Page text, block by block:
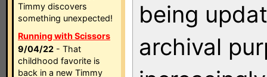
Timmy discovers
something unexpected!
Running with Scissors
9/04/22 - That
childhood favorite is
back in a new Timmy
being
archival